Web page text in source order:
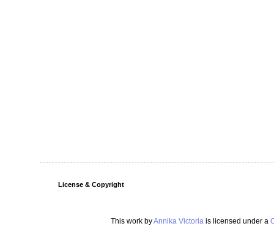
License & Copyright
This work byAnnika Victoria is licensed under a